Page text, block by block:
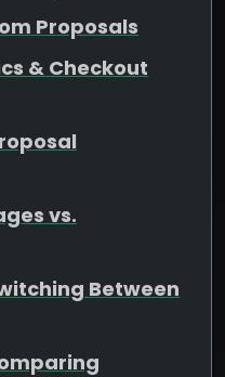
Proposals
& Checkout
vs.
Between